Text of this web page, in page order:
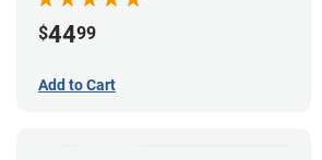
$4499
Add to Cart